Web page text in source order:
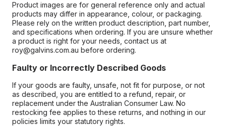
Product images are for general reference only and actual
products may differ in appearance, colour, or packaging.
Please rely on the written product description, part number,
and specifications when ordering. If you are unsure whether
a product is right for your needs, contact us at
roy@galvins.com.au before ordering.
Faulty or Incorrectly Described Goods
If your goods are faulty, unsafe, not fit for purpose, or not
as described, you are entitled to a refund, repair, or
replacement under the Australian Consumer Law. No
restocking fee applies to these returns, and nothing in our
policies limits your statutory rights.